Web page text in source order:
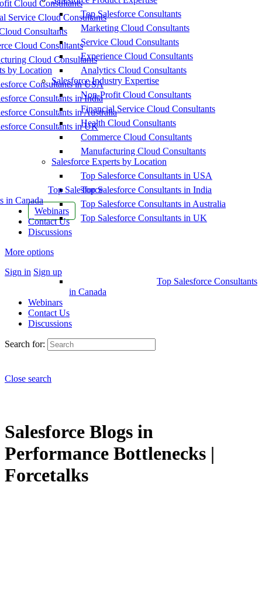
Cloud Consultants
Service Cloud Consultants
Consultants
Cloud Consultants
Cloud Consultants
by Location
Consultants in USA
Consultants in India
Consultants in Australia
Consultants in UK
Top Salesforce
in Canada
Webinars
Contact Us
Discussions
More options
Sign in Sign up
Top Salesforce Consultants
Marketing Cloud Consultants
Service Cloud Consultants
Experience Cloud Consultants
Analytics Cloud Consultants
Salesforce Industry Expertise
Non-Profit Cloud Consultants
Financial Service Cloud Consultants
Health Cloud Consultants
Commerce Cloud Consultants
Manufacturing Cloud Consultants
Salesforce Experts by Location
Top Salesforce Consultants in USA
Top Salesforce Consultants in India
Top Salesforce Consultants in Australia
Top Salesforce Consultants in UK
Top Salesforce Consultants
in Canada
Webinars
Contact Us
Discussions
Search for:
Close search
Salesforce Blogs in
Performance Bottlenecks |
Forcetalks